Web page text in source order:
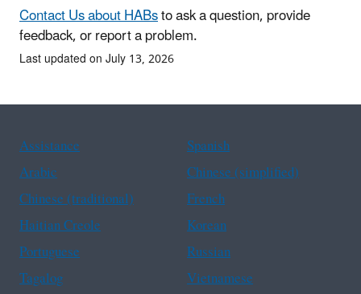
Contact Us about HABsto ask a question, provide
feedback, or report a problem.
Last updated on July 13, 2026
Assistance
Spanish
Arabic
Chinese (simplified)
Chinese (traditional)
French
Haitian Creole
Korean
Portuguese
Russian
Tagalog
Vietnamese